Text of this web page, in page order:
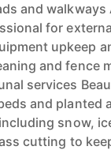
and walkways
for
upkeep
and fence
services
and planted
snow,
cutting to